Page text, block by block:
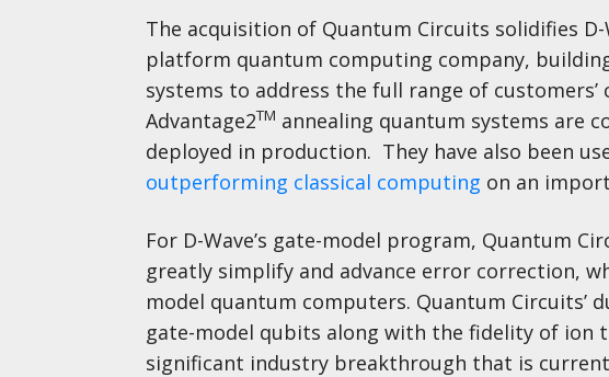
The acquisition of Quantum Circuits solidifies
platform quantum computing company,
systems to address the full range of
Advantage2TM annealing quantum systems are
deployed in production. They have also been
outperforming classical computing on an
For D-Wave’s gate-model program, Quantum
greatly simplify and advance error correction,
model quantum computers. Quantum
gate-model qubits along with the fidelity of ion
significant industry breakthrough that is